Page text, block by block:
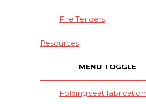
Fire Tenders
Resources
MENU TOGGLE
Folding seat fabrication